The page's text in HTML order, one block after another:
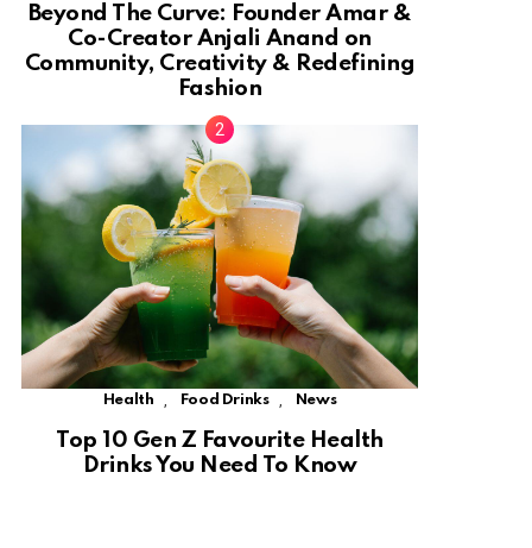
Beyond The Curve: Founder Amar &
Co-Creator Anjali Anand on
Community, Creativity & Redefining
Fashion
Health Food Drinks News
Top 10 Gen Z Favourite Health
Drinks You Need To Know